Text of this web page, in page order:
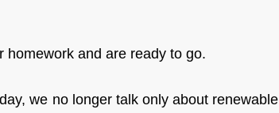
homework and are ready to go.
we no longer talk only about renewable